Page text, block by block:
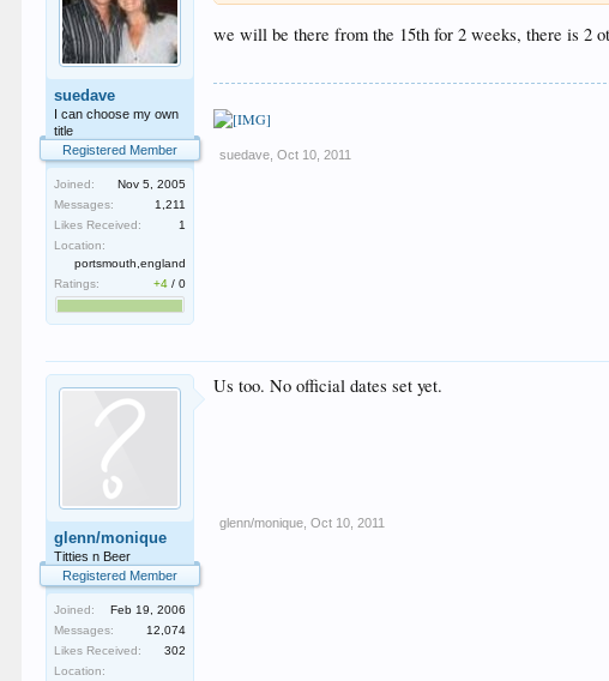
suedave
I can choose my own
title
Registered Member
Joined:
Nov 5, 2005
Messages:
1,211
Likes Received:
1
Location:
portsmouth,england
Ratings:
+4 /0
we will be there from the 15th for 2 weeks, there is 2
suedave Oct 10, 2011
glenn/monique
Titties n Beer
Registered Member
Joined:
Feb 19, 2006
Messages:
12,074
Likes Received:
302
Location:
Us too. No official dates set yet.
glenn/monique Oct 10, 2011